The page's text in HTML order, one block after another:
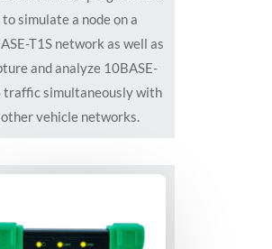
to simulate a node on a
T1S network as well as
and analyze 10BASE-
traffic simultaneously with
other vehicle networks.